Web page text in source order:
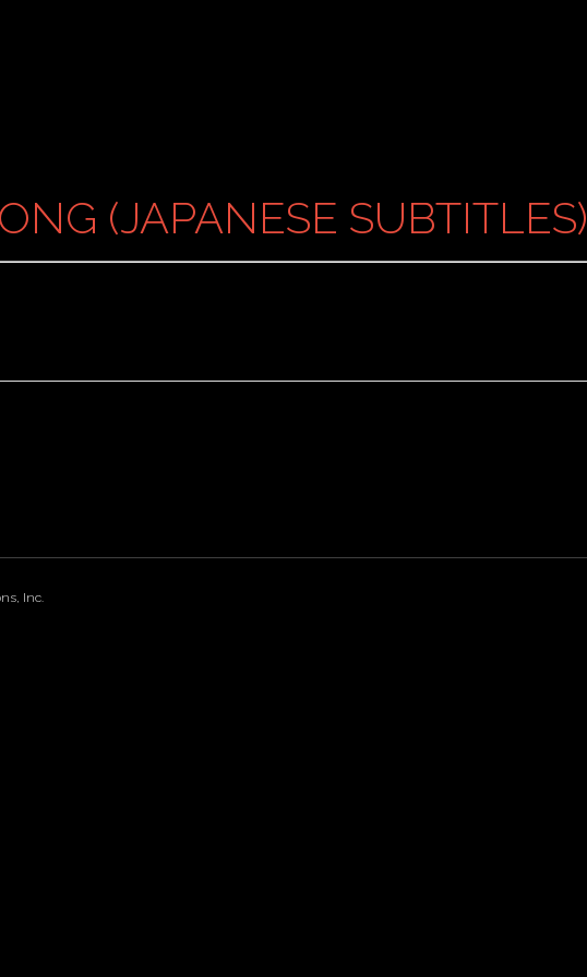
(JAPANESE SUBTITLES)
Inc.